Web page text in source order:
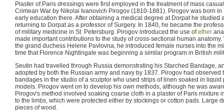
Plaster of Paris dressings were first employed in the treatment of mass
Crimean War by Nikolai Ivanovich Pirogov (1810-1881). Pirogov was born
early education there. After obtaining a medical degree at Dorpat he studied
returning to Dorpat as a professor of Surgery. In 1840, he became the
of military medicine in St. Petersburg. Pirogov introduced the use ofether
made important contributions to the study of cross-sectional human
the grand duchess Helene Pavlovna, he introduced female nurses into the
time that Florence Nightingale was beginning a similar program in British
Seutin had travelled through Russia demonstrating his Starched Bandage,
adopted by both the Russian army and navy by 1837. Pirogov had observed
bandages in the studio of a sculptor who used strips of linen soaked in liquid
models. Pirogov went on to develop his own methods, although he was
Pirogov's method involved soaking coarse cloth in a plaster of Paris mixture
to the limbs, which were protected either by stockings or cotton pads. Large
pieces of wood.